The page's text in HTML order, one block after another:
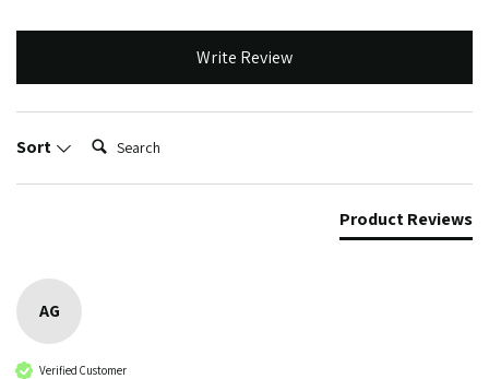
Write Review
Sort Search:
Product Reviews
AG
Verified Customer